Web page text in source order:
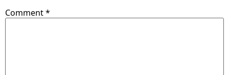
Comment*